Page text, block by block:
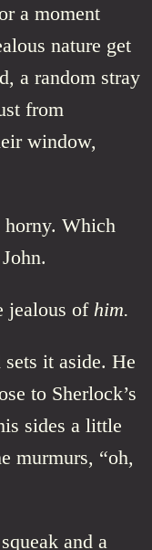
a moment
nature get
a random stray
from
window,
horny. Which
jealous of him.
it aside. He
to Sherlock’s
sides a little
murmurs, “oh,
and a